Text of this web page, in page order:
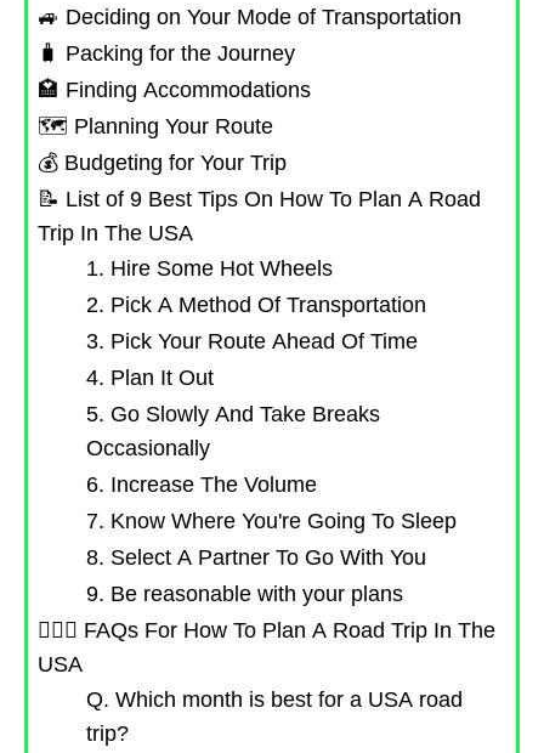
🚙 Deciding on Your Mode of Transportation
🧳 Packing for the Journey
🏩 Finding Accommodations
🗺️ Planning Your Route
💰 Budgeting for Your Trip
📝 List of 9 Best Tips On How To Plan A Road
Trip In The USA
1. Hire Some Hot Wheels
2. Pick A Method Of Transportation
3. Pick Your Route Ahead Of Time
4. Plan It Out
5. Go Slowly And Take Breaks
Occasionally
6. Increase The Volume
7. Know Where You're Going To Sleep
8. Select A Partner To Go With You
9. Be reasonable with your plans
🙋🏻‍♀️ FAQs For How To Plan A Road Trip In The
USA
Q. Which month is best for a USA road
trip?